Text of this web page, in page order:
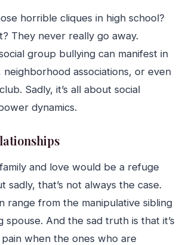
horrible cliques in high school?
They never really go away.
group bullying can manifest in
neighborhood associations, or even
Sadly, it’s all about social
dynamics.
and love would be a refuge
sadly, that’s not always the case.
range from the manipulative sibling
And the sad truth is that it’s
when the ones who are